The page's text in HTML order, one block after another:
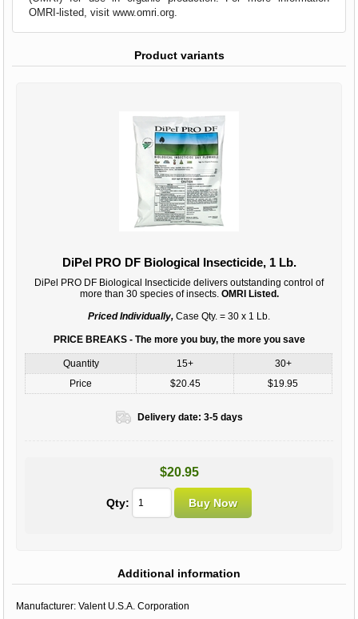
OMRI-listed, visitwww.omri.org
Product variants
DiPel PRO DF Biological Insecticide, 1 Lb.
DiPel PRO DF Biological Insecticide delivers outstanding control of
more than 30 species of insects. OMRI Listed.
Priced Individually, Case Qty. = 30 x 1 Lb.
PRICE BREAKS - The more you buy, the more you save
Quantity 15+
30+
Price
$20.45 $19.95
Delivery date: 3-5 days
$20.95
Qty:
Additional information
Manufacturer: Valent U.S.A. Corporation